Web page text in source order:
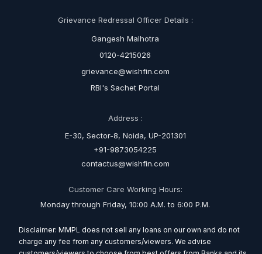
Grievance Redressal Officer Details :
Gangesh Malhotra
0120-4215026
grievance@wishfin.com
RBI's Sachet Portal
Address :
E-30, Sector-8, Noida, UP-201301
+91-9873054225
contactus@wishfin.com
Customer Care Working Hours:
Monday through Friday, 10:00 A.M. to 6:00 P.M.
Disclaimer: MMPL does not sell any loans on our own and do not
charge any fee from any customers/viewers. We advise